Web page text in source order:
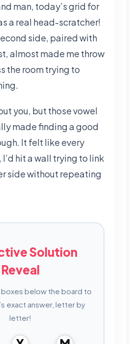
man, today’s grid for
a real head-scratcher!
side, paired with
almost made me throw
the room trying to
you, but those vowel
made finding a good
It felt like every
hit a wall trying to link
side without repeating
Solution
Reveal
below the board to
exact answer, letter by
letter!